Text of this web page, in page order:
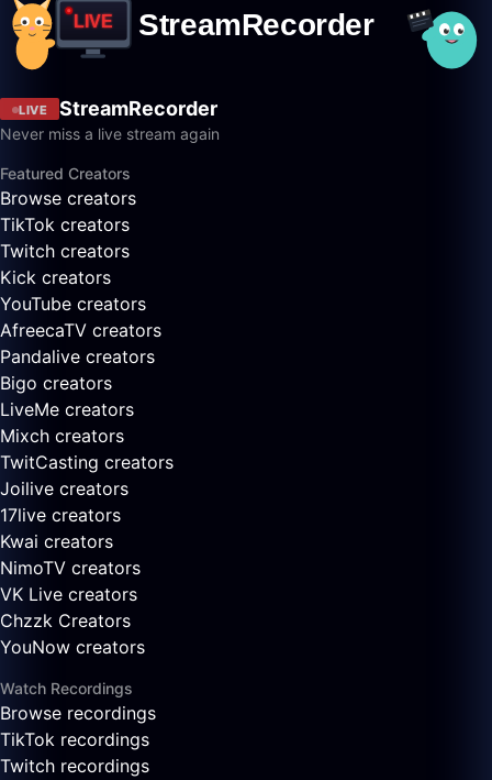
LIVE StreamRecorder
Never miss a live stream again
Featured Creators
Browse creators
TikTok creators
Twitch creators
Kick creators
YouTube creators
AfreecaTV creators
Pandalive creators
Bigo creators
LiveMe creators
Mixch creators
TwitCasting creators
Joilive creators
17live creators
Kwai creators
NimoTV creators
VK Live creators
Chzzk Creators
YouNow creators
Watch Recordings
Browse recordings
TikTok recordings
Twitch recordings